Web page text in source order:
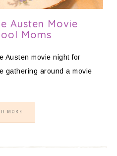
Austen Movie
Moms
Austen movie night for
gathering around a movie
MORE